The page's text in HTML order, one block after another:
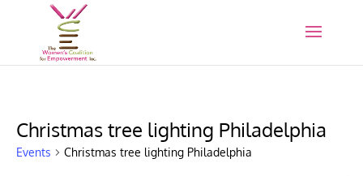
Christmas tree lighting Philadelphia
Events Christmas tree lighting Philadelphia